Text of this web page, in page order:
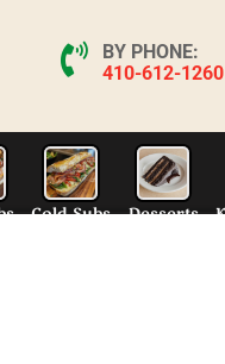
BY PHONE:
410-612-1260